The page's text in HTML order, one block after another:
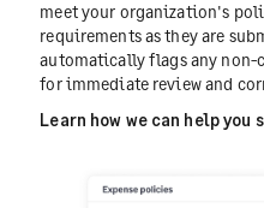
meet your organization's
requirements as they are
automatically flags any non-
for immediate review and
Learn how we can help you